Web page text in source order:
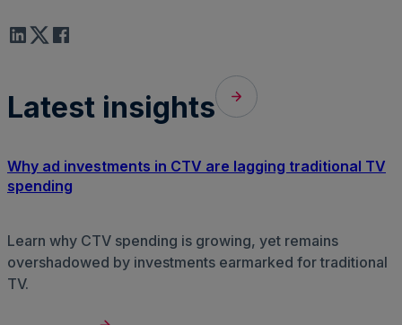
Latest insights
Why ad investments in CTV are lagging traditional TV
spending
Learn why CTV spending is growing, yet remains
overshadowed by investments earmarked for traditional
TV.